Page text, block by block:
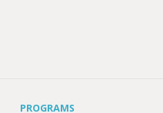
PROGRAMS